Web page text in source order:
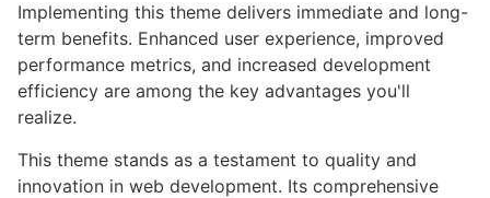
Implementing this theme delivers immediate and long-
term benefits. Enhanced user experience, improved
performance metrics, and increased development
efficiency are among the key advantages you'll
realize.
This theme stands as a testament to quality and
innovation in web development. Its comprehensive